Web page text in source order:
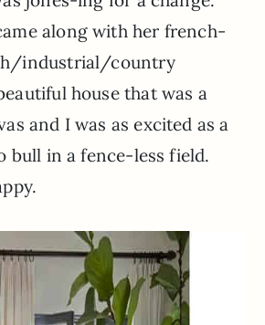
along with her french-
industrial/country
house that was a
and I was as excited as a
bull in a fence-less field.